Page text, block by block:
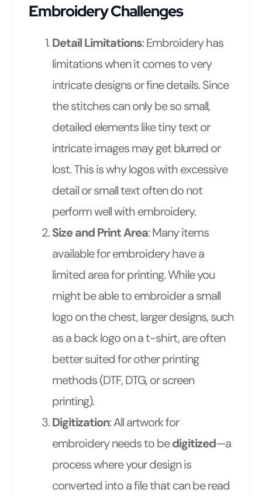
Embroidery Challenges
Detail Limitations: Embroidery has
limitations when it comes to very
intricate designs or fine details. Since
the stitches can only be so small,
detailed elements like tiny text or
intricate images may get blurred or
lost. This is why logos with excessive
detail or small text often do not
perform well with embroidery.
Size and Print Area: Many items
available for embroidery have a
limited area for printing. While you
might be able to embroider a small
logo on the chest, larger designs, such
as a back logo on a t-shirt, are often
better suited for other printing
methods (DTF, DTG, or screen
printing).
Digitization: All artwork for
embroidery needs to bedigitized—a
process where your design is
converted into a file that can be read